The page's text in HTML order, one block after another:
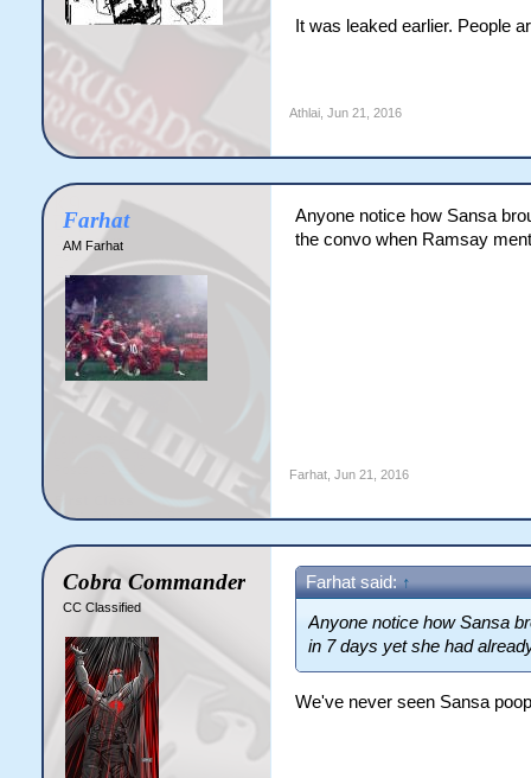
It was leaked earlier. People
Athlai, Jun 21, 2016
Farhat
AM Farhat
Anyone notice how Sansa
the convo when Ramsay
Farhat, Jun 21, 2016
Cobra Commander
CC Classified
Farhat said:↑
Anyone notice how Sansa
in 7 days yet she had
We've never seen Sansa